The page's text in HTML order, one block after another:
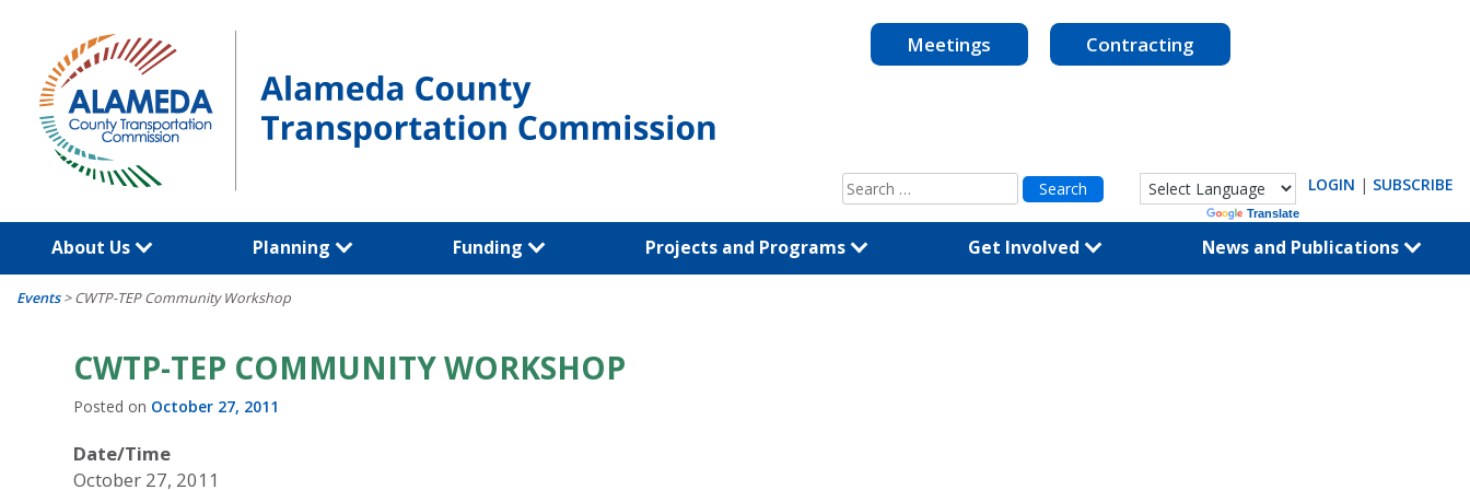
content
Meetings Contracting
Search
for:
Translate
LOGIN | SUBSCRIBE
About Us Planning Funding Projects and Programs Get Involved News and Publications
Events>CWTP-TEP Community Workshop
CWTP-TEP COMMUNITY WORKSHOP
Posted on October 27, 2011
Date/Time
October 27, 2011